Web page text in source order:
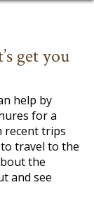
get you
help by
for a
recent trips
travel to the
the
and see